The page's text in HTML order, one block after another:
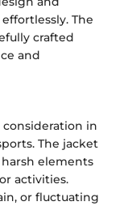
The
crafted
and
in
The jacket
elements
activities.
or fluctuating